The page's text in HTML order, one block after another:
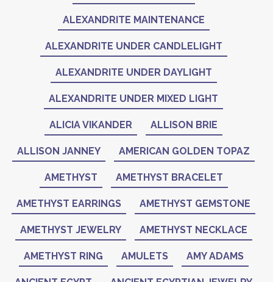
ALEXANDRITE MAINTENANCE
ALEXANDRITE UNDER CANDLELIGHT
ALEXANDRITE UNDER DAYLIGHT
ALEXANDRITE UNDER MIXED LIGHT
ALICIA VIKANDER ALLISON BRIE
ALLISON JANNEY AMERICAN GOLDEN TOPAZ
AMETHYST AMETHYST BRACELET
AMETHYST EARRINGS AMETHYST GEMSTONE
AMETHYST JEWELRY AMETHYST NECKLACE
AMETHYST RING AMULETS AMY ADAMS